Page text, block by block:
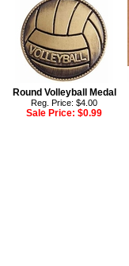
Round Volleyball Medal
Reg. Price: $4.00
Sale Price:$0.99